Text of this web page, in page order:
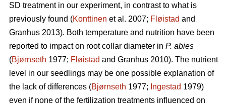
SD treatment in our experiment, in contrast to what is
previously found (Konttinen et al. 2007; Fløistad and
Granhus 2013). Both temperature and nutrition have been
reported to impact on root collar diameter in P. abies
(Bjørnseth 1977; Fløistad and Granhus 2010). The nutrient
level in our seedlings may be one possible explanation of
the lack of differences (Bjørnseth 1977; Ingestad 1979)
even if none of the fertilization treatments influenced on